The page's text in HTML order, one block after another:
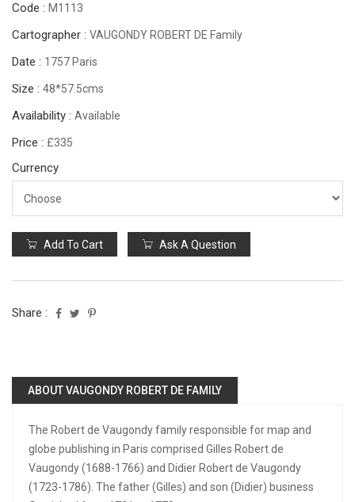
Code : M1113
Cartographer : VAUGONDY ROBERT DE Family
Date : 1757 Paris
Size : 48*57.5cms
Availability : Available
Price : £335
Currency
Add To Cart Ask A Question
Share :
ABOUT VAUGONDY ROBERT DE FAMILY
The Robert de Vaugondy family responsible for map and
globe publishing in Paris comprised Gilles Robert de
Vaugondy (1688-1766) and Didier Robert de Vaugondy
(1723-1786). The father (Gilles) and son (Didier) business